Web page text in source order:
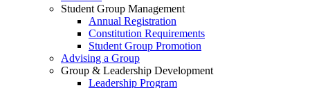
Student Group Management
Annual Registration
Constitution Requirements
Student Group Promotion
Advising a Group
Group & Leadership Development
Leadership Program